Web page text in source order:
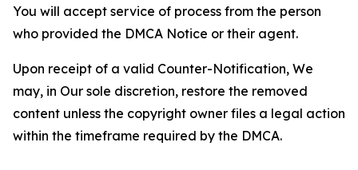
You will accept service of process from the person
who provided the DMCA Notice or their agent.
Upon receipt of a valid Counter-Notification, We
may, in Our sole discretion, restore the removed
content unless the copyright owner files a legal action
within the timeframe required by the DMCA.